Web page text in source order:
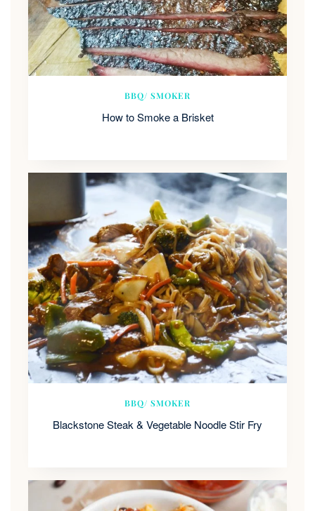
BBQ/ SMOKER
How to Smoke a Brisket
BBQ/ SMOKER
Blackstone Steak & Vegetable Noodle Stir Fry